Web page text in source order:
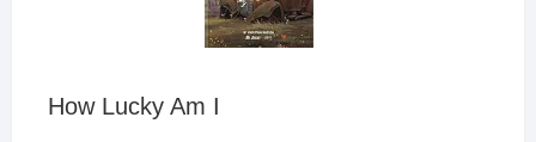
How Lucky Am I